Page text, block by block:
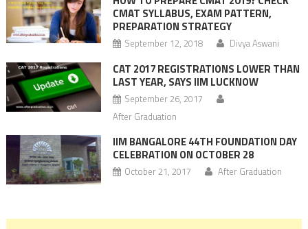
CMAT SYLLABUS, EXAM PATTERN,
PREPARATION STRATEGY
September 12, 2018 Divya Aswani
CAT 2017 REGISTRATIONS LOWER THAN
LAST YEAR, SAYS IIM LUCKNOW
September 26, 2017
After Graduation
IIM BANGALORE 44TH FOUNDATION DAY
CELEBRATION ON OCTOBER 28
October 21, 2017 After Graduation